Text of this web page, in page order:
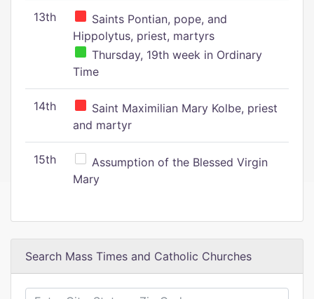
13th
Saints Pontian, pope, and
Hippolytus, priest, martyrs
Thursday, 19th week in Ordinary
Time
14th
Saint Maximilian Mary Kolbe, priest
and martyr
15th
Assumption of the Blessed Virgin
Mary
Search Mass Times and Catholic Churches